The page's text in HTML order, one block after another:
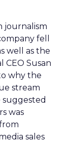
journalism
fell
well as the
CEO Susan
why the
stream
was
sales